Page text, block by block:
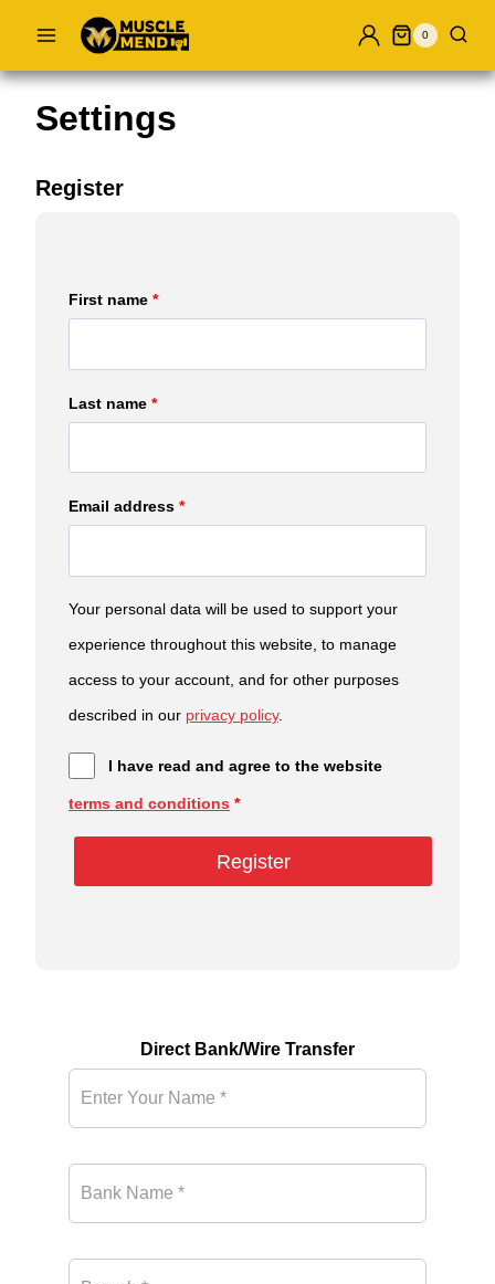
content
0
Settings
Register
First name *
Last name *
Email address *
Your personal data will be used to support your
experience throughout this website, to manage
access to your account, and for other purposes
described in our privacy policy.
I have read and agree to the website
terms and conditions *
Direct Bank/Wire Transfer